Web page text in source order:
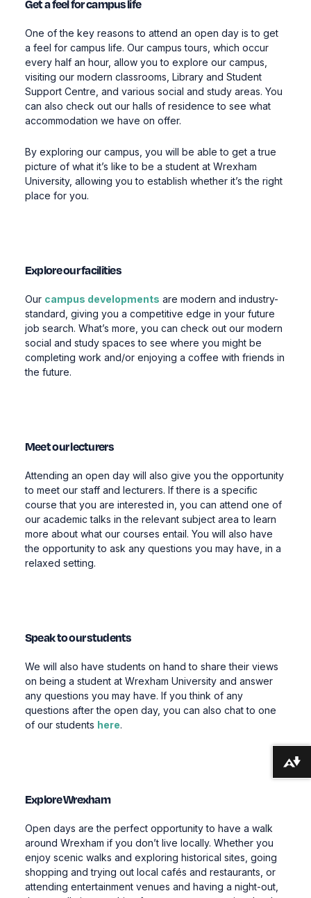
Get a feel for campus life
One of the key reasons to attend an open day is to get
a feel for campus life. Our campus tours, which occur
every half an hour, allow you to explore our campus,
visiting our modern classrooms, Library and Student
Support Centre, and various social and study areas. You
can also check out our halls of residence to see what
accommodation we have on offer.
By exploring our campus, you will be able to get a true
picture of what it’s like to be a student at Wrexham
University, allowing you to establish whether it’s the right
place for you.
Explore our facilities
Our campus developments are modern and industry-
standard, giving you a competitive edge in your future
job search. What’s more, you can check out our modern
social and study spaces to see where you might be
completing work and/or enjoying a coffee with friends in
the future.
Meet our lecturers
Attending an open day will also give you the opportunity
to meet our staff and lecturers. If there is a specific
course that you are interested in, you can attend one of
our academic talks in the relevant subject area to learn
more about what our courses entail. You will also have
the opportunity to ask any questions you may have, in a
relaxed setting.
Speak to our students
We will also have students on hand to share their views
on being a student at Wrexham University and answer
any questions you may have. If you think of any
questions after the open day, you can also chat to one
of our students here.
Explore Wrexham
Open days are the perfect opportunity to have a walk
around Wrexham if you don’t live locally. Whether you
enjoy scenic walks and exploring historical sites, going
shopping and trying out local cafés and restaurants, or
attending entertainment venues and having a night-out,
Download alternative formats ...